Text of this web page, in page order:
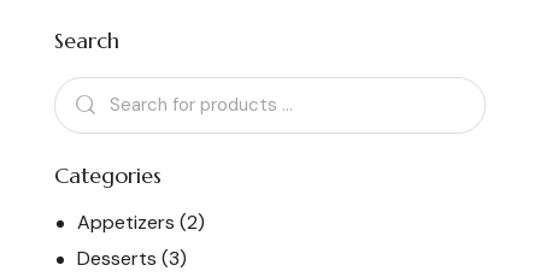
Search
Categories
Appetizers (2)
Desserts (3)